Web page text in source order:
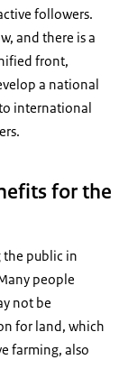
followers.
and there is a
front,
a national
international
for the
the public in
people
not be
for land, which
farming, also